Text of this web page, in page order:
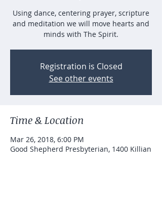
Using dance, centering prayer, scripture
and meditation we will move hearts and
minds with The Spirit.
Registration is Closed
See other events
Time & Location
Mar 26, 2018, 6:00 PM
Good Shepherd Presbyterian, 1400 Killian